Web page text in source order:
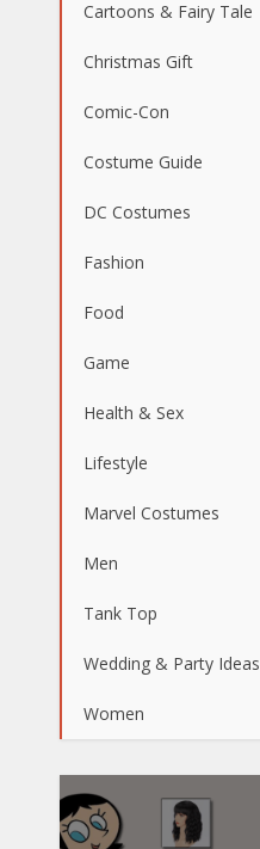
Cartoons & Fairy Tale
Christmas Gift
Comic-Con
Costume Guide
DC Costumes
Fashion
Food
Game
Health & Sex
Lifestyle
Marvel Costumes
Men
Tank Top
Wedding & Party Ideas
Women